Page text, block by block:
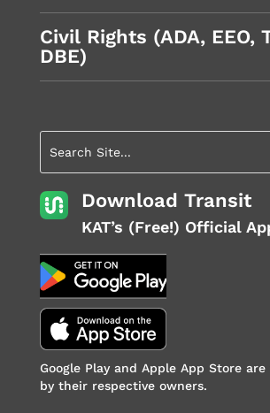
Civil Rights (ADA, EEO,
DBE)
Download Transit
KAT’s (Free!) Official
Google Play and Apple App Store
by their respective owners.